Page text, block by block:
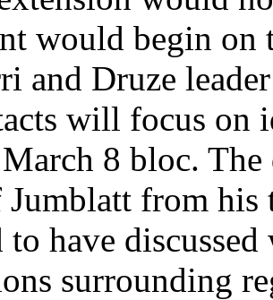
would begin on
and Druze
will focus on
8 bloc.
from his
to have
surrounding